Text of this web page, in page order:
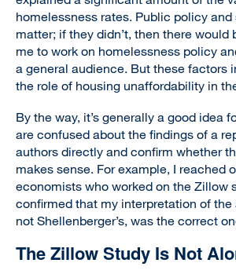
homelessness rates. Public policy
matter; if they didn’t, then there would
me to work on homelessness policy
a general audience. But these factors
the role of housing unaffordability in
By the way, it’s generally a good idea
are confused about the findings of a
authors directly and confirm whether
makes sense. For example, I reached
economists who worked on the Zillow
confirmed that my interpretation of the
not Shellenberger’s, was the correct
The Zillow Study Is Not